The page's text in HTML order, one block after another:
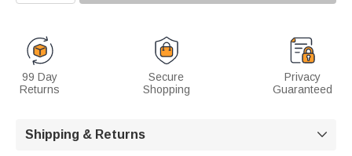
99 Day
Returns
Secure
Shopping
Privacy
Guaranteed
Shipping & Returns 